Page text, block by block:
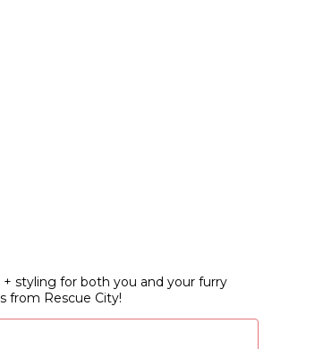
styling for both you and your furry
from Rescue City!